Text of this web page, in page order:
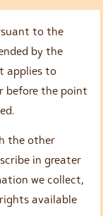
to the
by the
applies to
before the point
the other
in greater
we collect,
available